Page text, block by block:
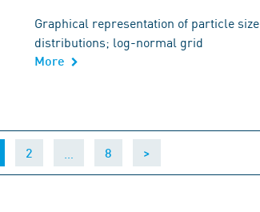
Graphical representation of particle size
distributions; log-normal grid
More
(current)
2 8 >